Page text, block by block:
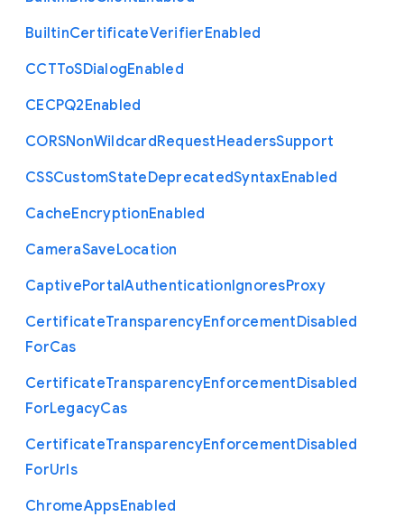
BuiltinCertificateVerifierEnabled
CCTToSDialogEnabled
CECPQ2Enabled
CORSNonWildcardRequestHeadersSupport
CSSCustomStateDeprecatedSyntaxEnabled
CacheEncryptionEnabled
CameraSaveLocation
CaptivePortalAuthenticationIgnoresProxy
CertificateTransparencyEnforcementDisabled
ForCas
CertificateTransparencyEnforcementDisabled
ForLegacyCas
CertificateTransparencyEnforcementDisabled
ForUrls
ChromeAppsEnabled